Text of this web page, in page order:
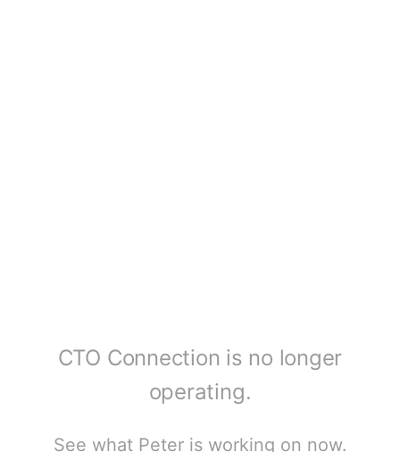
CTO Connection is no longer
operating.
See what Peteris working on now.